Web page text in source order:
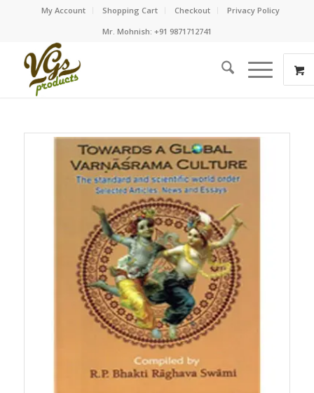
My Account Shopping Cart Checkout
Privacy Policy
Mr. Mohnish: +91 9871712741